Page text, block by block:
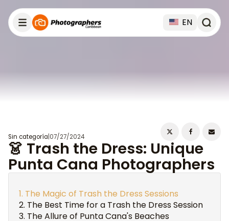
EN
Sin categoría 07/27/2024
👗 Trash the Dress: Unique
Punta Cana Photographers
The Magic of Trash the Dress Sessions
The Best Time for a Trash the Dress Session
The Allure of Punta Cana's Beaches